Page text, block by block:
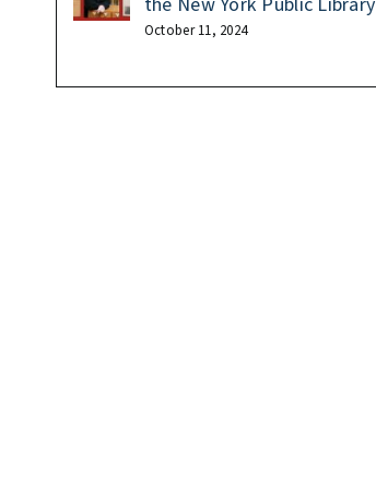
October 11, 2024